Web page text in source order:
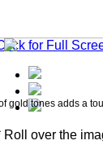
for Full
Roll over the
tones adds a